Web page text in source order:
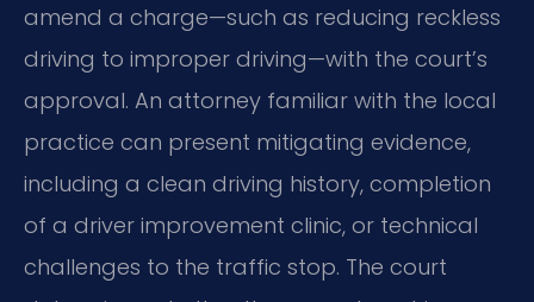
amend a charge—such as reducing reckless
driving to improper driving—with the court’s
approval. An attorney familiar with the local
practice can present mitigating evidence,
including a clean driving history, completion
of a driver improvement clinic, or technical
challenges to the traffic stop. The court